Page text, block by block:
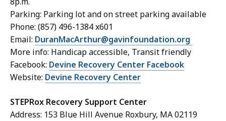
Parking: Parking lot and on street parking available
Phone: (857) 496-1384 x601
Email: DuranMacArthur@gavinfoundation.org
More info: Handicap accessible, Transit friendly
Facebook: Devine Recovery Center Facebook
Website: Devine Recovery Center
STEPRox Recovery Support Center
Address: 153 Blue Hill Avenue Roxbury, MA 02119